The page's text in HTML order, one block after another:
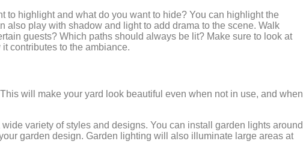
to highlight and what do you want to hide? You can highlight the
also play with shadow and light to add drama to the scene. Walk
guests? Which paths should always be lit? Make sure to look at
contributes to the ambiance.
will make your yard look beautiful even when not in use, and when
variety of styles and designs. You can install garden lights around
garden design. Garden lighting will also illuminate large areas at